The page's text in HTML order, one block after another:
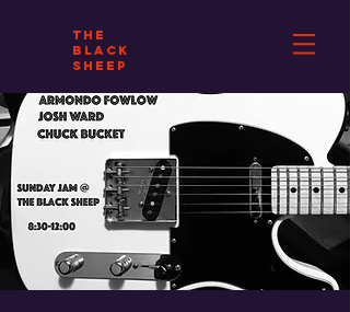
THE
BLACK
SHEEP